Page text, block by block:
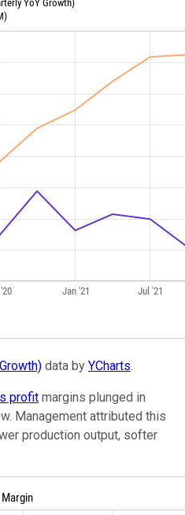
data by YCharts.
profit margins plunged in
Management attributed this
production output, softer